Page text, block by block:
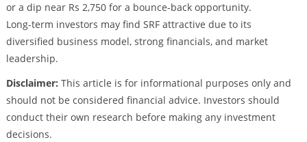
or a dip near Rs 2,750 for a bounce-back opportunity.
Long-term investors may find SRF attractive due to its
diversified business model, strong financials, and market
leadership.
Disclaimer: This article is for informational purposes only and
should not be considered financial advice. Investors should
conduct their own research before making any investment
decisions.